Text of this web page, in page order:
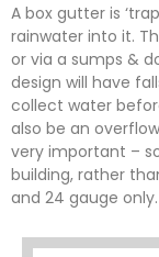
A box gutter is
rainwater into it.
or via a sumps &
design will have
collect water
also be an
very important –
building, rather
and 24 gauge